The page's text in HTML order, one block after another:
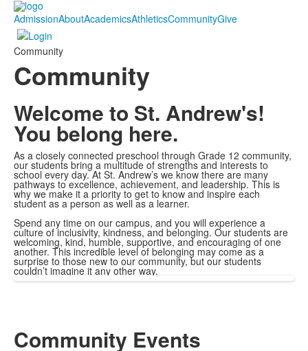
AdmissionAboutAcademicsAthleticsCommunityGive
Community
Community
Welcome to St. Andrew's!
You belong here.
As a closely connected preschool through Grade 12 community,
our students bring a multitude of strengths and interests to
school every day. At St. Andrew’s we know there are many
pathways to excellence, achievement, and leadership. This is
why we make it a priority to get to know and inspire each
student as a person as well as a learner.
Spend any time on our campus, and you will experience a
culture of inclusivity, kindness, and belonging. Our students are
welcoming, kind, humble, supportive, and encouraging of one
another. This incredible level of belonging may come as a
surprise to those new to our community, but our students
couldn’t imagine it any other way.
Community Events